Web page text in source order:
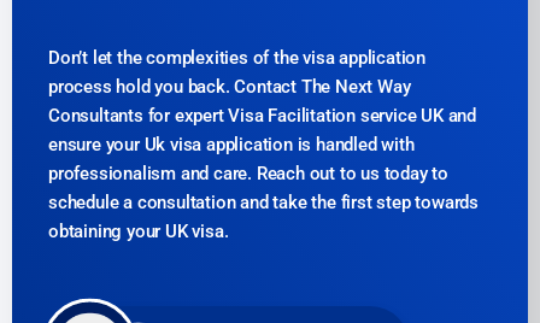
Don’t let the complexities of the visa application
process hold you back. Contact The Next Way
Consultants for expert Visa Facilitation service UK and
ensure your Uk visa application is handled with
professionalism and care. Reach out to us today to
schedule a consultation and take the first step towards
obtaining your UK visa.